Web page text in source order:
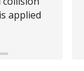
applied